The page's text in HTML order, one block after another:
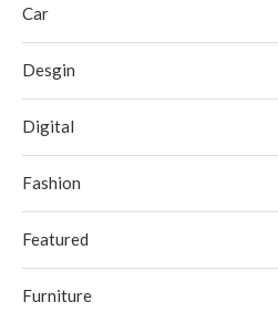
Car
Desgin
Digital
Fashion
Featured
Furniture